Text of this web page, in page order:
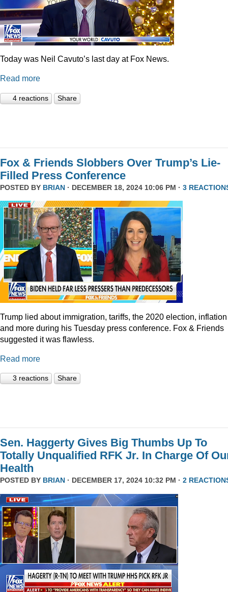
Today was Neil Cavuto’s last day at Fox News.
Read more
4 reactions Share
Fox & Friends Slobbers Over Trump’s Lie-
Filled Press Conference
POSTED BY BRIAN · DECEMBER 18, 2024 10:06 PM · 3
Trump lied about immigration, tariffs, the 2020 election, inflation
and more during his Tuesday press conference. Fox & Friends
suggested it was flawless.
Read more
3 reactions Share
Sen. Haggerty Gives Big Thumbs Up To
Totally Unqualified RFK Jr. In Charge Of
Health
POSTED BY BRIAN · DECEMBER 17, 2024 10:32 PM · 2